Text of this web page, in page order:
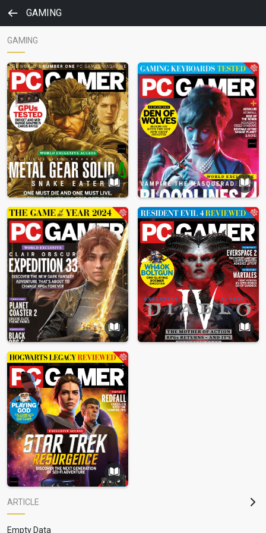
GAMING
GAMING
ARTICLE
Empty Data